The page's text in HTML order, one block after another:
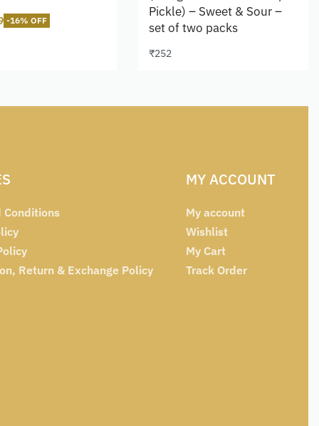
-16% OFF
Pickle) – Sweet & Sour –
set of two packs
₹252
Conditions
Return & Exchange Policy
MY ACCOUNT
My account
Wishlist
My Cart
Track Order